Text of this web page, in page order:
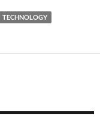
TECHNOLOGY